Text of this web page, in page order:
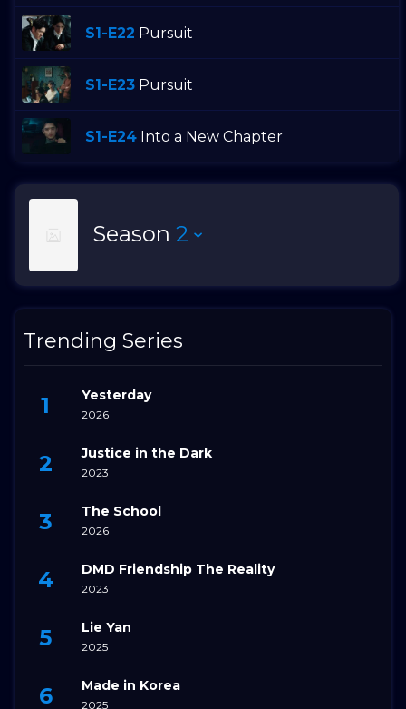
S1-E22 Pursuit
S1-E23 Pursuit
S1-E24 Into a New Chapter
Season 2
Trending Series
Yesterday
2026
Justice in the Dark
2023
The School
2026
DMD Friendship The Reality
2023
Lie Yan
2025
Made in Korea
2025